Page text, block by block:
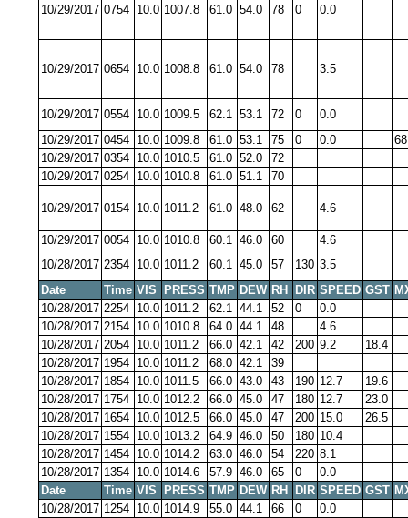
10/29/2017 0754 10.0 1007.8 61.0 54.0 78 0 0.0
10/29/2017 0654 10.0 1008.8 61.0 54.0 78 3.5
10/29/2017 0554 10.0 1009.5 62.1 53.1 72 0
0.0
10/29/2017 0454 10.0 1009.8 61.0 53.1 75 0 0.0
10/29/2017 0354 10.0 1010.5 61.0 52.0
72
10/29/2017 0254 10.0 1010.8 61.0 51.1 70
10/29/2017 0154 10.0 1011.2 61.0 48.0 62 4.6
10/29/2017 0054 10.0 1010.8 60.1 46.0 60
4.6
10/28/2017 2354 10.0 1011.2 60.1 45.0 57 130 3.5
Date
Time VIS PRESS TMP DEW RH DIR SPEED GST
10/28/2017 2254 10.0 1011.2 62.1 44.1 52 0
0.0
10/28/2017 2154 10.0 1010.8 64.0 44.1 48
4.6
10/28/2017 2054 10.0 1011.2 66.0 42.1 42 200 9.2
18.4
10/28/2017 1954 10.0 1011.2 68.0 42.1
39
10/28/2017 1854 10.0 1011.5 66.0 43.0 43 190 12.7
19.6
10/28/2017 1754 10.0 1012.2 66.0 45.0 47 180 12.7
23.0
10/28/2017 1654 10.0 1012.5 66.0 45.0 47 200 15.0
26.5
10/28/2017 1554 10.0 1013.2 64.9 46.0 50 180 10.4
10/28/2017 1454 10.0 1014.2 63.0 46.0 54 220 8.1
10/28/2017 1354 10.0 1014.6 57.9 46.0 65 0
0.0
Date
Time VIS PRESS TMP DEW RH DIR SPEED GST
10/28/2017 1254 10.0 1014.9 55.0 44.1 66 0
0.0